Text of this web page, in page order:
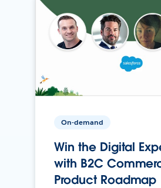
On-demand
Win the Digital
with B2C
Product Roadmap